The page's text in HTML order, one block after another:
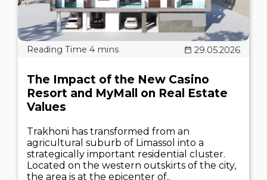
29.05.2026
The Impact of the New Casino
Resort and MyMall on Real Estate
Values
Trakhoni has transformed from an
agricultural suburb of Limassol into a
strategically important residential cluster.
Located on the western outskirts of the city,
the area is at the epicenter of..